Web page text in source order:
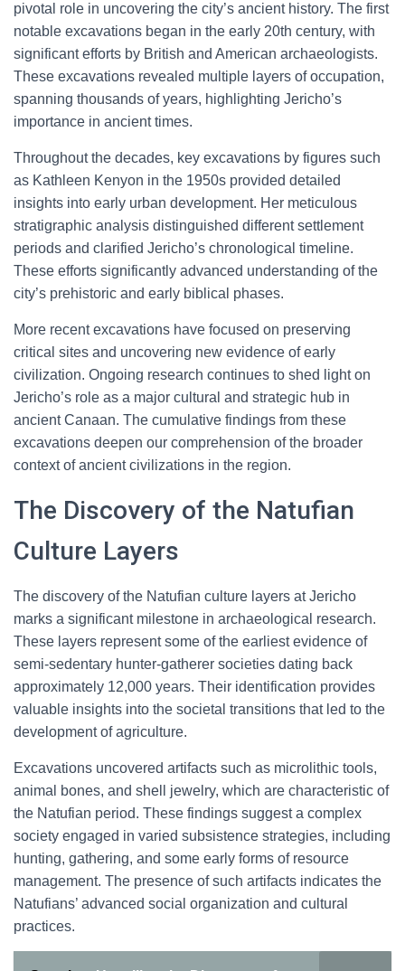
pivotal role in uncovering the city’s ancient history. The first
notable excavations began in the early 20th century, with
significant efforts by British and American archaeologists.
These excavations revealed multiple layers of occupation,
spanning thousands of years, highlighting Jericho’s
importance in ancient times.
Throughout the decades, key excavations by figures such
as Kathleen Kenyon in the 1950s provided detailed
insights into early urban development. Her meticulous
stratigraphic analysis distinguished different settlement
periods and clarified Jericho’s chronological timeline.
These efforts significantly advanced understanding of the
city’s prehistoric and early biblical phases.
More recent excavations have focused on preserving
critical sites and uncovering new evidence of early
civilization. Ongoing research continues to shed light on
Jericho’s role as a major cultural and strategic hub in
ancient Canaan. The cumulative findings from these
excavations deepen our comprehension of the broader
context of ancient civilizations in the region.
The Discovery of the Natufian
Culture Layers
The discovery of the Natufian culture layers at Jericho
marks a significant milestone in archaeological research.
These layers represent some of the earliest evidence of
semi-sedentary hunter-gatherer societies dating back
approximately 12,000 years. Their identification provides
valuable insights into the societal transitions that led to the
development of agriculture.
Excavations uncovered artifacts such as microlithic tools,
animal bones, and shell jewelry, which are characteristic of
the Natufian period. These findings suggest a complex
society engaged in varied subsistence strategies, including
hunting, gathering, and some early forms of resource
management. The presence of such artifacts indicates the
Natufians’ advanced social organization and cultural
practices.